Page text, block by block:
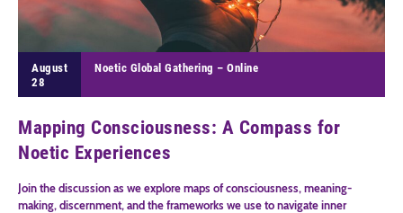
August
28
Noetic Global Gathering – Online
Mapping Consciousness: A Compass for
Noetic Experiences
Join the discussion as we explore maps of consciousness, meaning-
making, discernment, and the frameworks we use to navigate inner